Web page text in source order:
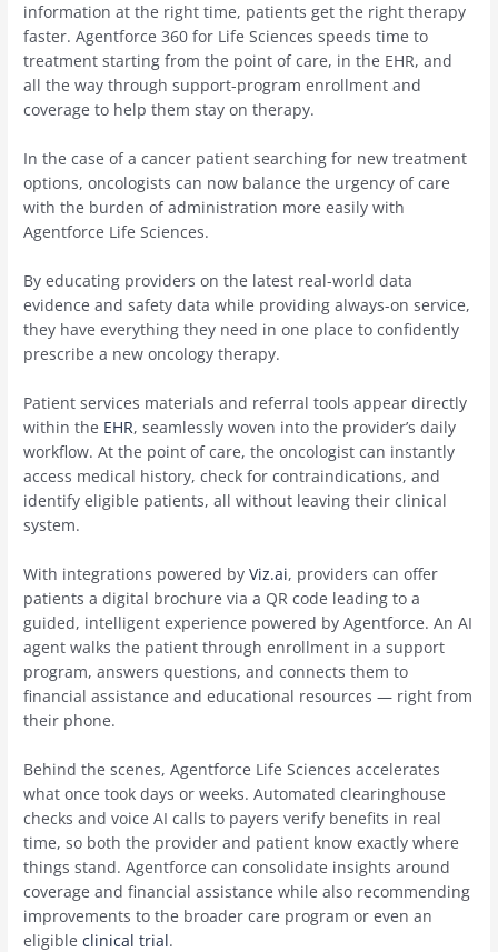
information at the right time, patients get the right therapy
faster. Agentforce 360 for Life Sciences speeds time to
treatment starting from the point of care, in the EHR, and
all the way through support-program enrollment and
coverage to help them stay on therapy.
In the case of a cancer patient searching for new treatment
options, oncologists can now balance the urgency of care
with the burden of administration more easily with
Agentforce Life Sciences.
By educating providers on the latest real-world data
evidence and safety data while providing always-on service,
they have everything they need in one place to confidently
prescribe a new oncology therapy.
Patient services materials and referral tools appear directly
within the EHR, seamlessly woven into the provider’s daily
workflow. At the point of care, the oncologist can instantly
access medical history, check for contraindications, and
identify eligible patients, all without leaving their clinical
system.
With integrations powered byViz.ai, providers can offer
patients a digital brochure via a QR code leading to a
guided, intelligent experience powered by Agentforce. An AI
agent walks the patient through enrollment in a support
program, answers questions, and connects them to
financial assistance and educational resources — right from
their phone.
Behind the scenes, Agentforce Life Sciences accelerates
what once took days or weeks. Automated clearinghouse
checks and voice AI calls to payers verify benefits in real
time, so both the provider and patient know exactly where
things stand. Agentforce can consolidate insights around
coverage and financial assistance while also recommending
improvements to the broader care program or even an
eligibleclinical trial.